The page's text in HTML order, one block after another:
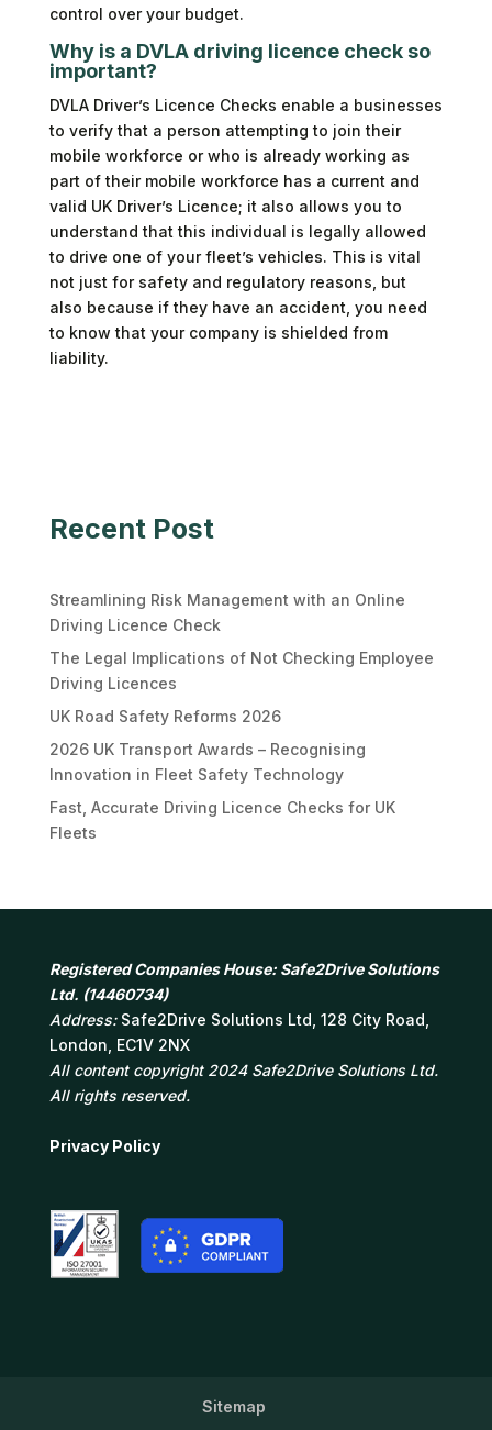
control over your budget.
Why is a DVLA driving licence check so
important?
DVLA Driver’s Licence Checks enable a businesses
to verify that a person attempting to join their
mobile workforce or who is already working as
part of their mobile workforce has a current and
valid UK Driver’s Licence; it also allows you to
understand that this individual is legally allowed
to drive one of your fleet’s vehicles. This is vital
not just for safety and regulatory reasons, but
also because if they have an accident, you need
to know that your company is shielded from
liability.
Recent Post
Streamlining Risk Management with an Online
Driving Licence Check
The Legal Implications of Not Checking Employee
Driving Licences
UK Road Safety Reforms 2026
2026 UK Transport Awards – Recognising
Innovation in Fleet Safety Technology
Fast, Accurate Driving Licence Checks for UK
Fleets
Registered Companies House: Safe2Drive Solutions
Ltd. (14460734)
Address: Safe2Drive Solutions Ltd, 128 City Road,
London, EC1V 2NX
All content copyright 2024 Safe2Drive Solutions Ltd.
All rights reserved.
Privacy Policy
Sitemap